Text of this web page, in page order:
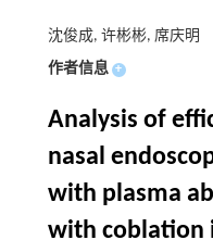
沈俊成, 许彬彬, 席庆明
作者信息 +
Analysis of
nasal
with plasma
with coblation